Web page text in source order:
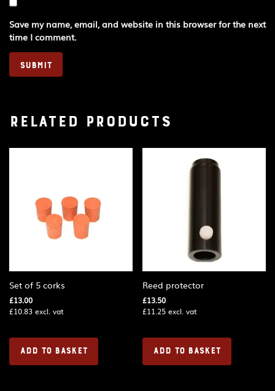
Save my name, email, and website in this browser for the next
time I comment.
Related products
Set of 5 corks
£13.00
£10.83 excl. vat
ADD TO BASKET
Reed protector
£13.50
£11.25 excl. vat
ADD TO BASKET